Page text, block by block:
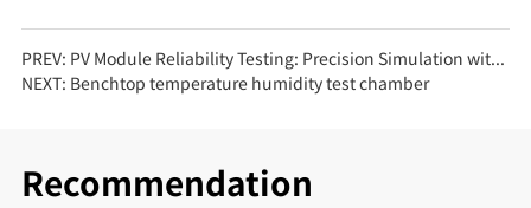
PREV: PV Module Reliability Testing: Precision Simulation with Walk-in High-Low Temperature Test Chambers
NEXT: Benchtop temperature humidity test chamber
Recommendation